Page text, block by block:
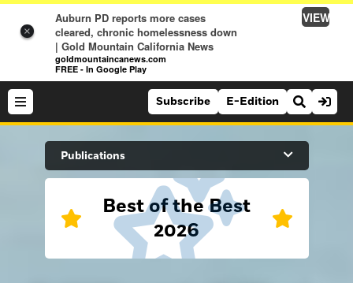
×
Auburn PD reports more cases
cleared, chronic homelessness down
| Gold Mountain California News
goldmountaincanews.com
FREE - In Google Play
VIEW
Search Site
Sports
Subscribe E-Edition
Publications
Best of the Best
2026